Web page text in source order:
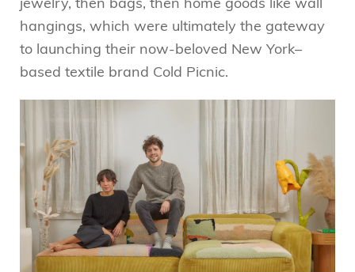
jewelry, then bags, then home goods like wall
hangings, which were ultimately the gateway
to launching their now-beloved New York–
based textile brand Cold Picnic.